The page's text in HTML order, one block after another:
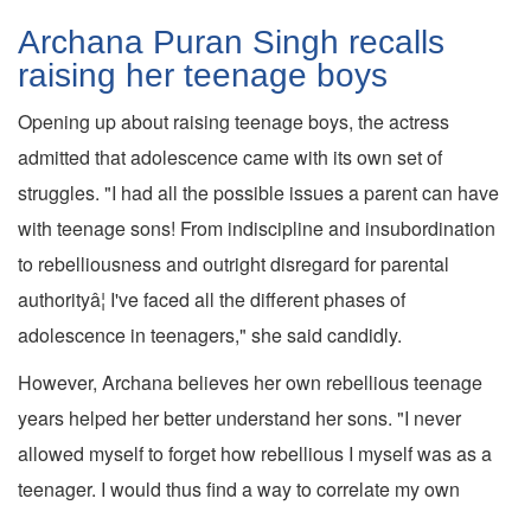
Archana Puran Singh recalls
raising her teenage boys
Opening up about raising teenage boys, the actress
admitted that adolescence came with its own set of
struggles. "I had all the possible issues a parent can have
with teenage sons! From indiscipline and insubordination
to rebelliousness and outright disregard for parental
authorityâ¦ I've faced all the different phases of
adolescence in teenagers," she said candidly.
However, Archana believes her own rebellious teenage
years helped her better understand her sons. "I never
allowed myself to forget how rebellious I myself was as a
teenager. I would thus find a way to correlate my own